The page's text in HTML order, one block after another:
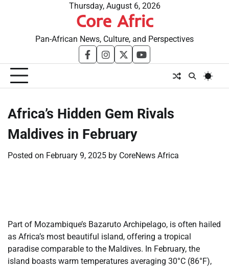
Thursday, August 6, 2026
Core Afric
Pan-African News, Culture, and Perspectives
facebookinstagram
twitteryoutube
Africa’s Hidden Gem Rivals
Maldives in February
Posted on February 9, 2025 by CoreNews Africa
Part of Mozambique’s Bazaruto Archipelago, is often hailed
as Africa’s most beautiful island, offering a tropical
paradise comparable to the Maldives. In February, the
island boasts warm temperatures averaging 30°C (86°F),